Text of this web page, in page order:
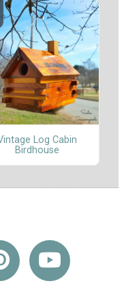
Log Cabin
Birdhouse